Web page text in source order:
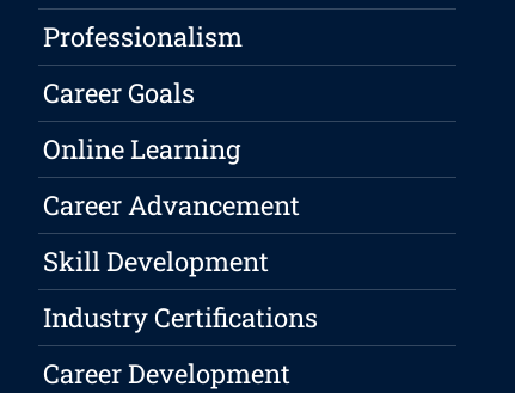
Professionalism
Career Goals
Online Learning
Career Advancement
Skill Development
Industry Certifications
Career Development